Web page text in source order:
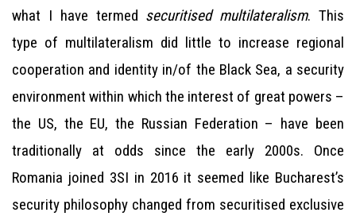
what I have termed securitised multilateralism. This
type of multilateralism did little to increase regional
cooperation and identity in/of the Black Sea, a security
environment within which the interest of great powers –
the US, the EU, the Russian Federation – have been
traditionally at odds since the early 2000s. Once
Romania joined 3SI in 2016 it seemed like Bucharest’s
security philosophy changed from securitised exclusive